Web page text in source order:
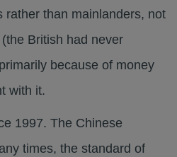
rather than mainlanders, not
British had never
because of money
with it.
1997. The Chinese
times, the standard of